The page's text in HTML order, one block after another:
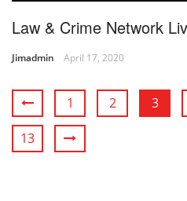
Law & Crime Network
Jimadmin April 17, 2020
1 2 3
13